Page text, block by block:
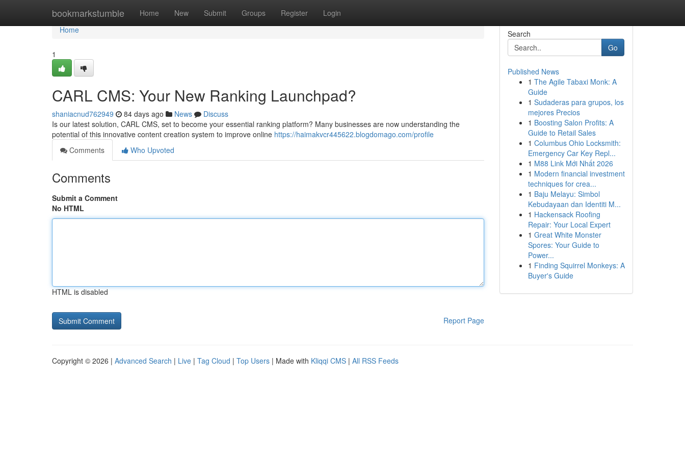
bookmarkstumble Home New Submit Groups Register Login
Home
Home
1
CARL CMS: Your New Ranking Launchpad?
shaniacnud762949 84 days ago News
Discuss
Is our latest solution, CARL CMS, set to become your essential ranking platform? Many businesses are now understanding the
potential of this innovative content creation system to improve online https://haimakvcr445622.blogdomago.com/profile
Comments
Who Upvoted
Comments
Submit a Comment
No HTML
HTML is disabled
Report Page
Search
Go
Published News
1 The Agile Tabaxi Monk: A
Guide
1 Sudaderas para grupos, los
mejores Precios
1 Boosting Salon Profits: A
Guide to Retail Sales
1 Columbus Ohio Locksmith:
Emergency Car Key Repl...
1 M88 Link Mới Nhất 2026
1 Modern financial investment
techniques for crea...
1 Baju Melayu: Simbol
Kebudayaan dan Identiti M...
1 Hackensack Roofing
Repair: Your Local Expert
1 Great White Monster
Spores: Your Guide to
Power...
1 Finding Squirrel Monkeys: A
Buyer's Guide
Copyright © 2026 | Advanced Search | Live | Tag Cloud | Top Users | Made with Kliqqi CMS | All RSS Feeds